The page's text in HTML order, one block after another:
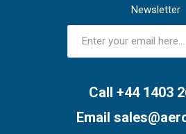
Newsletter
Call +44 1403
Email